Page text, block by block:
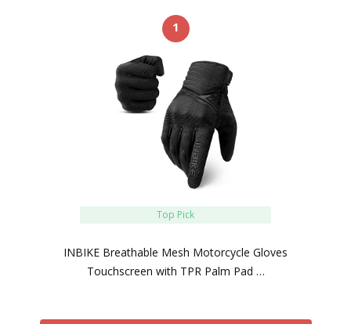
1
Top Pick
INBIKE Breathable Mesh Motorcycle Gloves
Touchscreen with TPR Palm Pad …